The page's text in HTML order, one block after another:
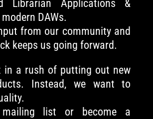
Librarian Applications &
DAWs.
from our community and
keeps us going forward.
in a rush of putting out new
Instead, we want to
list or become a